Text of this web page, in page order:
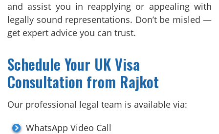
and assist you in reapplying or appealing with
legally sound representations. Don’t be misled —
get expert advice you can trust.
Schedule Your UK Visa
Consultation from Rajkot
Our professional legal team is available via:
WhatsApp Video Call